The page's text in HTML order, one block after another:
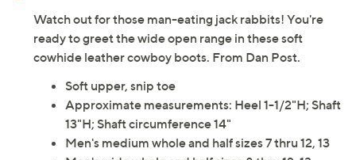
Watch out for those man-eating jack rabbits! You're
ready to greet the wide open range in these soft
cowhide leather cowboy boots. From Dan Post.
Soft upper, snip toe
Approximate measurements: Heel 1-1/2"H; Shaft
13"H; Shaft circumference 14"
Men's medium whole and half sizes 7 thru 12, 13